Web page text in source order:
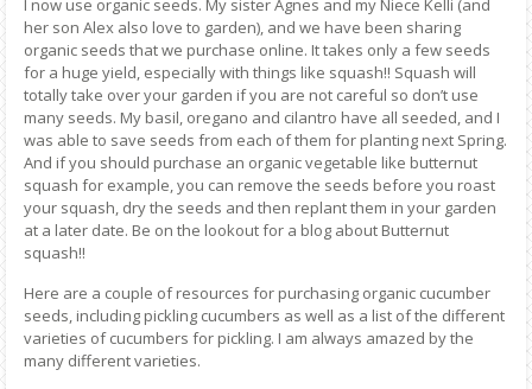
I now use organic seeds. My sister Agnes and my Niece Kelli (and
her son Alex also love to garden), and we have been sharing
organic seeds that we purchase online. It takes only a few seeds
for a huge yield, especially with things like squash!! Squash will
totally take over your garden if you are not careful so don’t use
many seeds. My basil, oregano and cilantro have all seeded, and I
was able to save seeds from each of them for planting next Spring.
And if you should purchase an organic vegetable like butternut
squash for example, you can remove the seeds before you roast
your squash, dry the seeds and then replant them in your garden
at a later date. Be on the lookout for a blog about Butternut
squash!!
Here are a couple of resources for purchasing organic cucumber
seeds, including pickling cucumbers as well as a list of the different
varieties of cucumbers for pickling. I am always amazed by the
many different varieties.